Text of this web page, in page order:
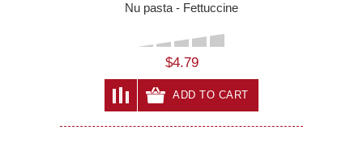
Nu pasta - Fettuccine
$4.79
ADD TO CART